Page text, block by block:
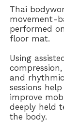
​Thai
movement-
performed
floor mat.
Using
and
sessions
improve
deeply held
the body.